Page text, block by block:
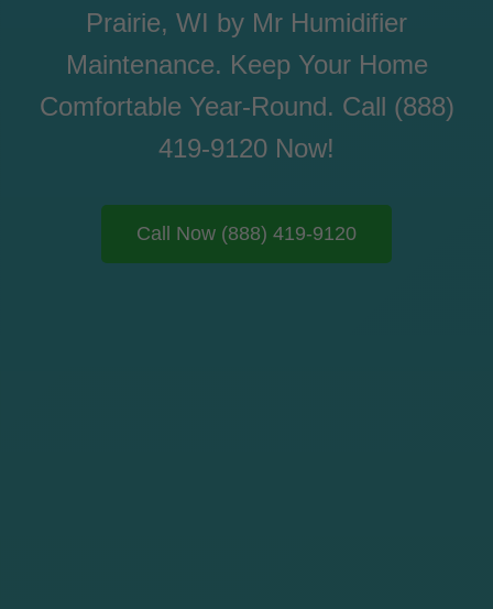
Prairie, WI by Mr Humidifier
Maintenance. Keep Your Home
Comfortable Year-Round. Call (888)
419-9120 Now!
Call Now (888) 419-9120